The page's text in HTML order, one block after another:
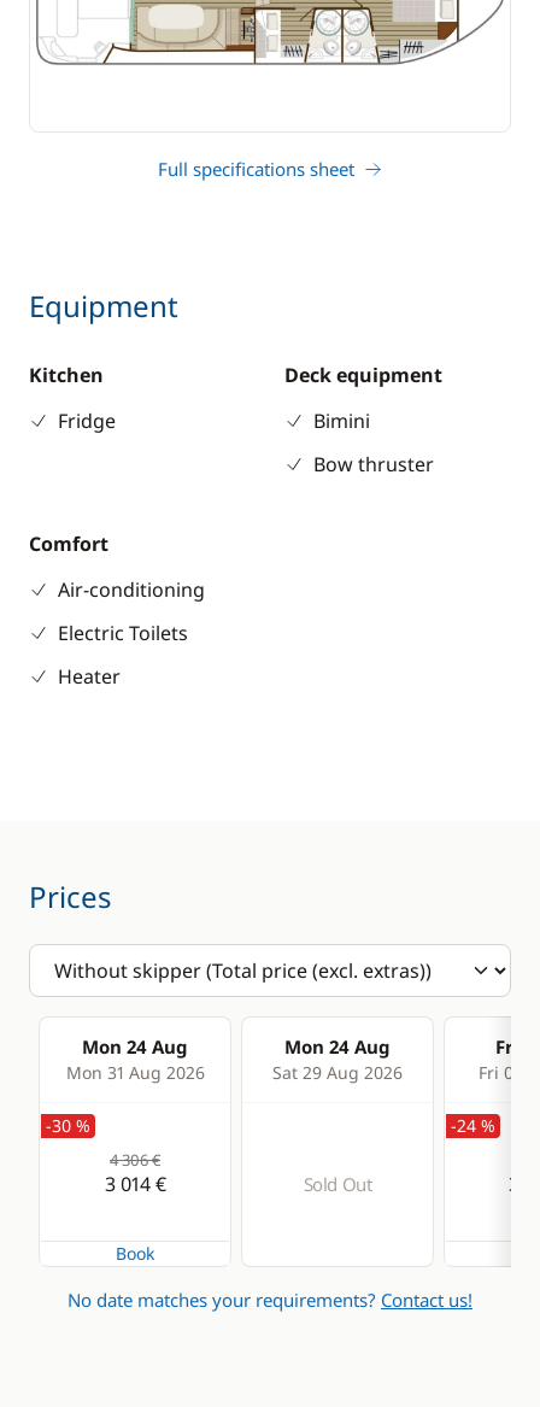
Full specifications sheet
Equipment
Kitchen
Fridge
Deck equipment
Bimini
Bow thruster
Comfort
Air-conditioning
Electric Toilets
Heater
Prices
Mon 24 Aug
Mon 31 Aug 2026
Mon 24 Aug
Sat 29 Aug 2026
Fri
Fri 04
-30 %
4 306 €
3 014 €
Book
Sold Out
-24 %
3
No date matches your requirements? Contact us!